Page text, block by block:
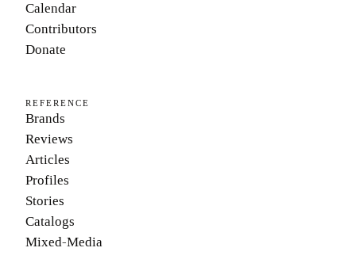
Calendar
Contributors
Donate
REFERENCE
Brands
Reviews
Articles
Profiles
Stories
Catalogs
Mixed-Media